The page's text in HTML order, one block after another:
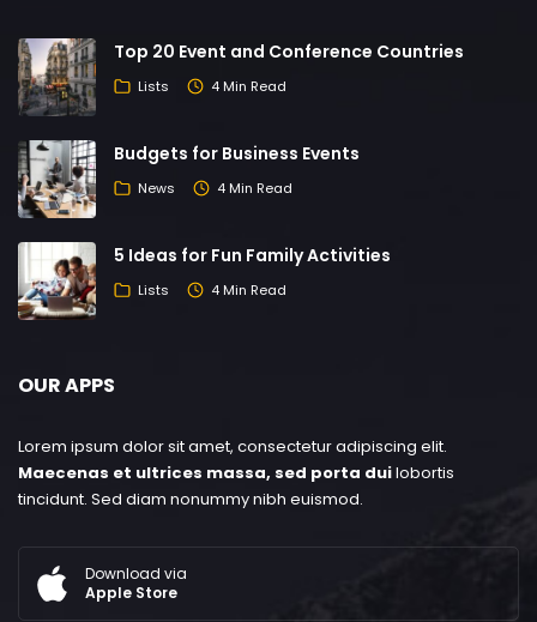
Top 20 Event and Conference Countries
Lists 4 Min Read
Budgets for Business Events
News 4 Min Read
5 Ideas for Fun Family Activities
Lists 4 Min Read
OUR APPS
Lorem ipsum dolor sit amet, consectetur adipiscing elit.
Maecenas et ultrices massa, sed porta duilobortis
tincidunt. Sed diam nonummy nibh euismod.
Download via
Apple Store